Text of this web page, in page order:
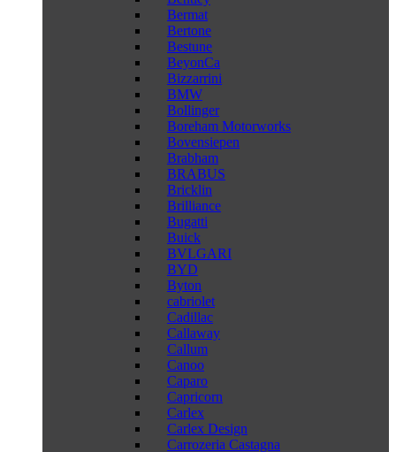
Bermat
Bertone
Bestune
BeyonCa
Bizzarrini
BMW
Bollinger
Boreham Motorworks
Bovensiepen
Brabham
BRABUS
Bricklin
Brilliance
Bugatti
Buick
BVLGARI
BYD
Byton
cabriolet
Cadillac
Callaway
Callum
Canoo
Caparo
Capricorn
Carlex
Carlex Design
Carrozeria Castagna